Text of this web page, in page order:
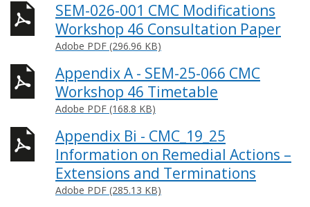
SEM-026-001 CMC Modifications
Workshop 46 Consultation Paper
Adobe PDF (296.96 KB)
Appendix A - SEM-25-066 CMC
Workshop 46 Timetable
Adobe PDF (168.8 KB)
Appendix Bi - CMC_19_25
Information on Remedial Actions –
Extensions and Terminations
Adobe PDF (285.13 KB)